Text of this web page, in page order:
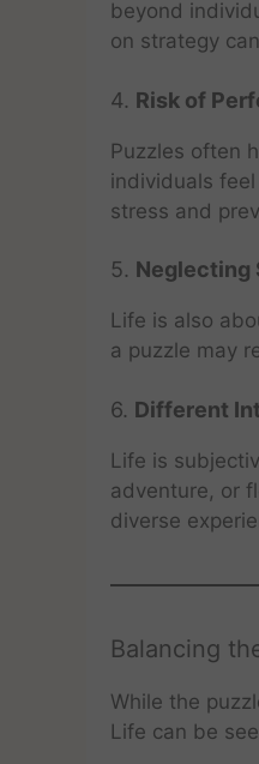
beyond
on strategy
4. Risk of
Puzzles often
individuals
stress and
5. Neglecting
Life is also
a puzzle may
6. Different
Life is
adventure, or
diverse
Balancing
While the
Life can be